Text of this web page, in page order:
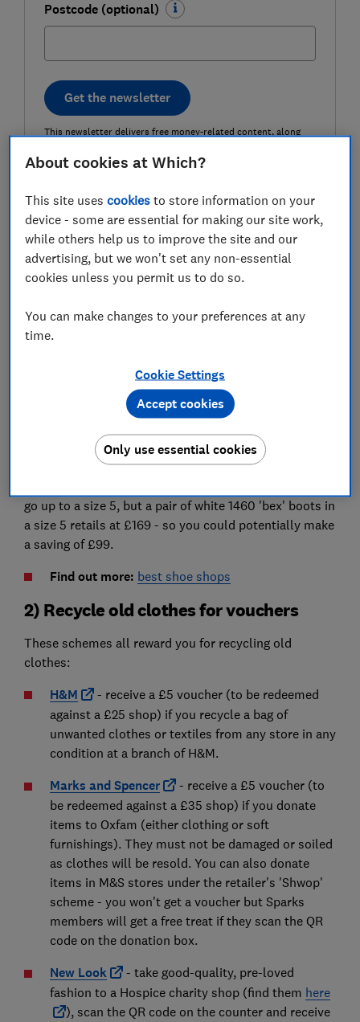
Postcode (optional)
Get the newsletter
This newsletter delivers free money-related content, along
services. Unsubscribe whenever you want. Your data will be
processed in accordance with ourprivacy notice
15 top tips to cut the cost of your
clothing bill
Many big brands including Adidas, Nike, Converse and
Dr Martens do children's versions of their most
You don't pay VAT on children's clothes or shoes, so
there are great savings to be made if you're a size 5 or
For example, a pair of Dr Martens 1460 youth white
go up to a size 5, but a pair of white 1460 'bex' boots in
a size 5 retails at £169 - so you could potentially make
a saving of £99.
Find out more: best shoe shops
2) Recycle old clothes for vouchers
These schemes all reward you for recycling old
clothes:
H&M
- receive a £5 voucher (to be redeemed
against a £25 shop) if you recycle a bag of
unwanted clothes or textiles from any store in any
condition at a branch of H&M.
Marks and Spencer
- receive a £5 voucher (to
be redeemed against a £35 shop) if you donate
items to Oxfam (either clothing or soft
furnishings). They must not be damaged or soiled
as clothes will be resold. You can also donate
items in M&S stores under the retailer's 'Shwop'
scheme - you won't get a voucher but Sparks
members will get a free treat if they scan the QR
code on the donation box.
New Look
- take good-quality, pre-loved
fashion to a Hospice charity shop (find them here
), scan the QR code on the counter and receive
About cookies at Which?
This site usescookies to store information on your
device - some are essential for making our site work,
while others help us to improve the site and our
advertising, but we won't set any non-essential
cookies unless you permit us to do so.
You can make changes to your preferences at any
time.
Cookie Settings
Only use essential cookies
Accept cookies